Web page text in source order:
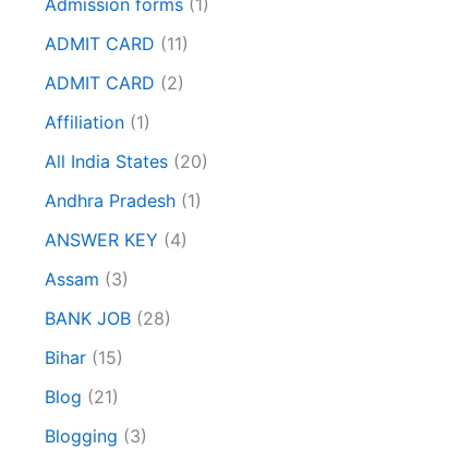
Admission forms (1)
ADMIT CARD (11)
ADMIT CARD (2)
Affiliation (1)
All India States (20)
Andhra Pradesh (1)
ANSWER KEY (4)
Assam (3)
BANK JOB (28)
Bihar (15)
Blog (21)
Blogging (3)